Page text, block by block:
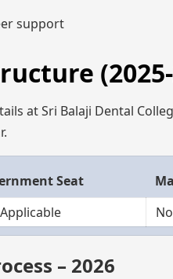
support
at Sri Balaji Dental
Seat
– 2026